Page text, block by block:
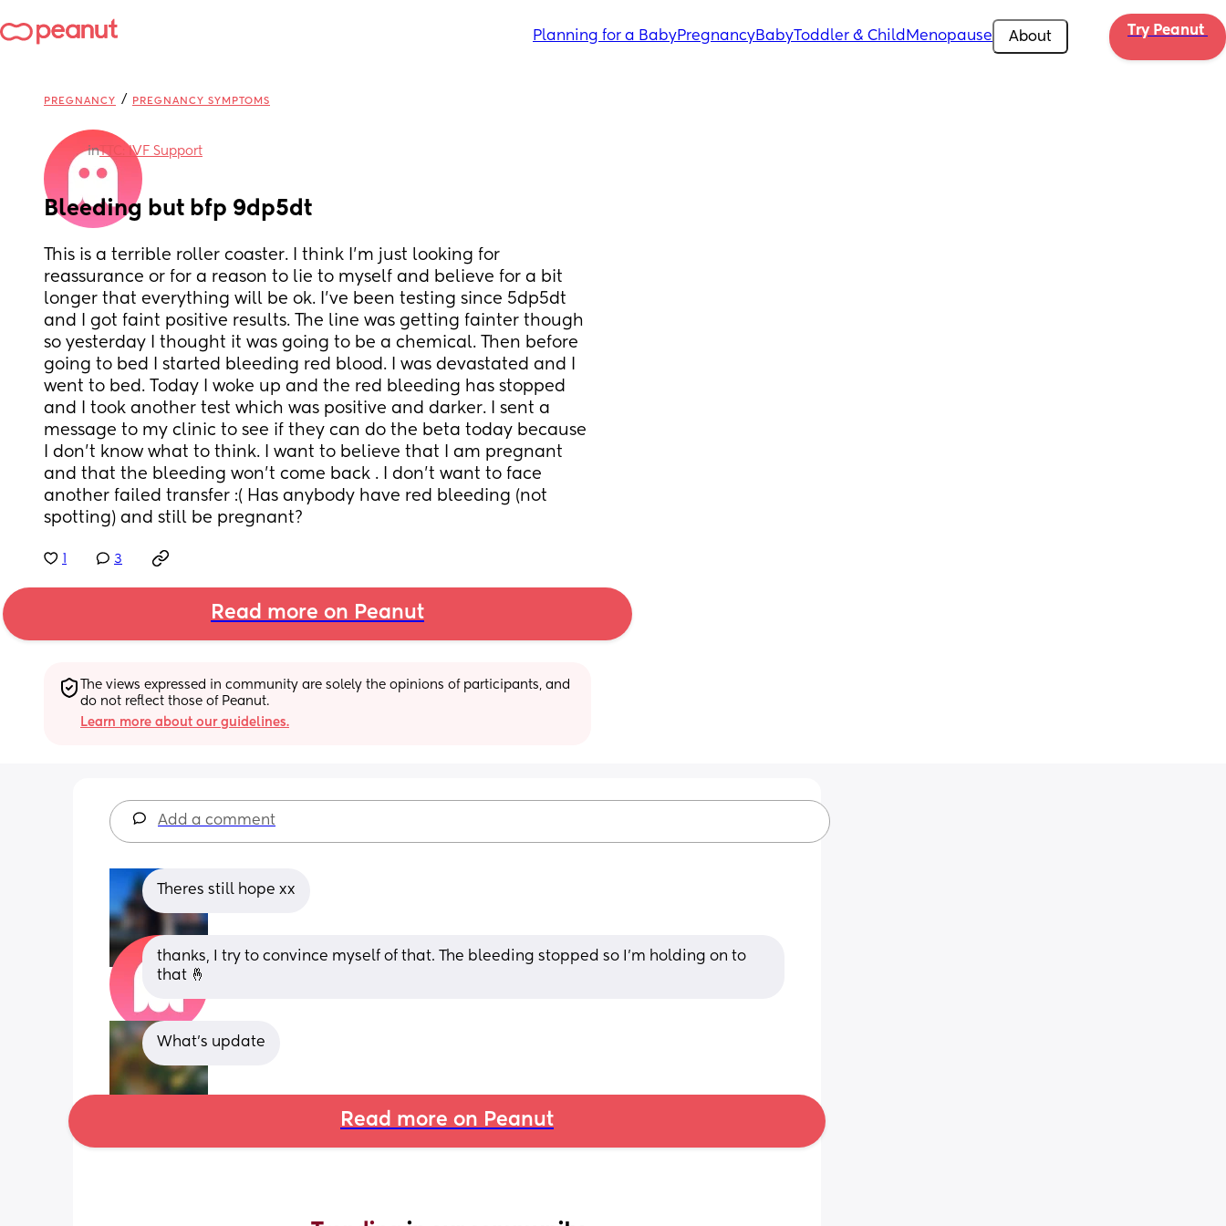
Planning for a BabyPregnancyBabyToddler & Child Menopause About Try Peanut
PREGNANCY / PREGNANCY SYMPTOMS
inTTC: IVF Support
Bleeding but bfp 9dp5dt
This is a terrible roller coaster. I think I’m just looking for
reassurance or for a reason to lie to myself and believe for a bit
longer that everything will be ok. I’ve been testing since 5dp5dt
and I got faint positive results. The line was getting fainter though
so yesterday I thought it was going to be a chemical. Then before
going to bed I started bleeding red blood. I was devastated and I
went to bed. Today I woke up and the red bleeding has stopped
and I took another test which was positive and darker. I sent a
message to my clinic to see if they can do the beta today because
I don’t know what to think. I want to believe that I am pregnant
and that the bleeding won’t come back . I don’t want to face
another failed transfer :( Has anybody have red bleeding (not
spotting) and still be pregnant?
3
Read more on Peanut
The views expressed in community are solely the opinions of participants, and
do not reflect those of Peanut.
Learn more about our guidelines.
Add a comment
Theres still hope xx
thanks, I try to convince myself of that. The bleeding stopped so I’m holding on to
that 🤞
What’s update
Read more on Peanut